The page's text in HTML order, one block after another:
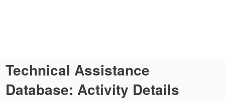
Technical Assistance
Database: Activity Details